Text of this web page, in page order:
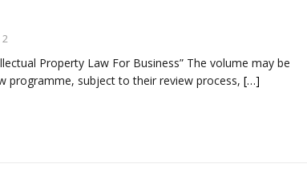
2
Property Law For Business” The volume may be
programme, subject to their review process, […]